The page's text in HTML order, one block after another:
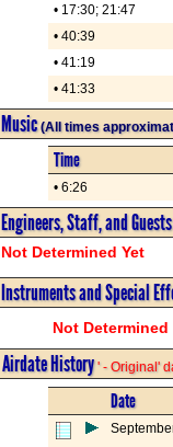
• 17:30; 21:47
• 40:39
• 41:19
• 41:33
Music(All times
Time
• 6:26
Engineers, Staff, and
Not Determined Yet
Instruments and Special
Not Determined
Airdate History' - Original'
Date